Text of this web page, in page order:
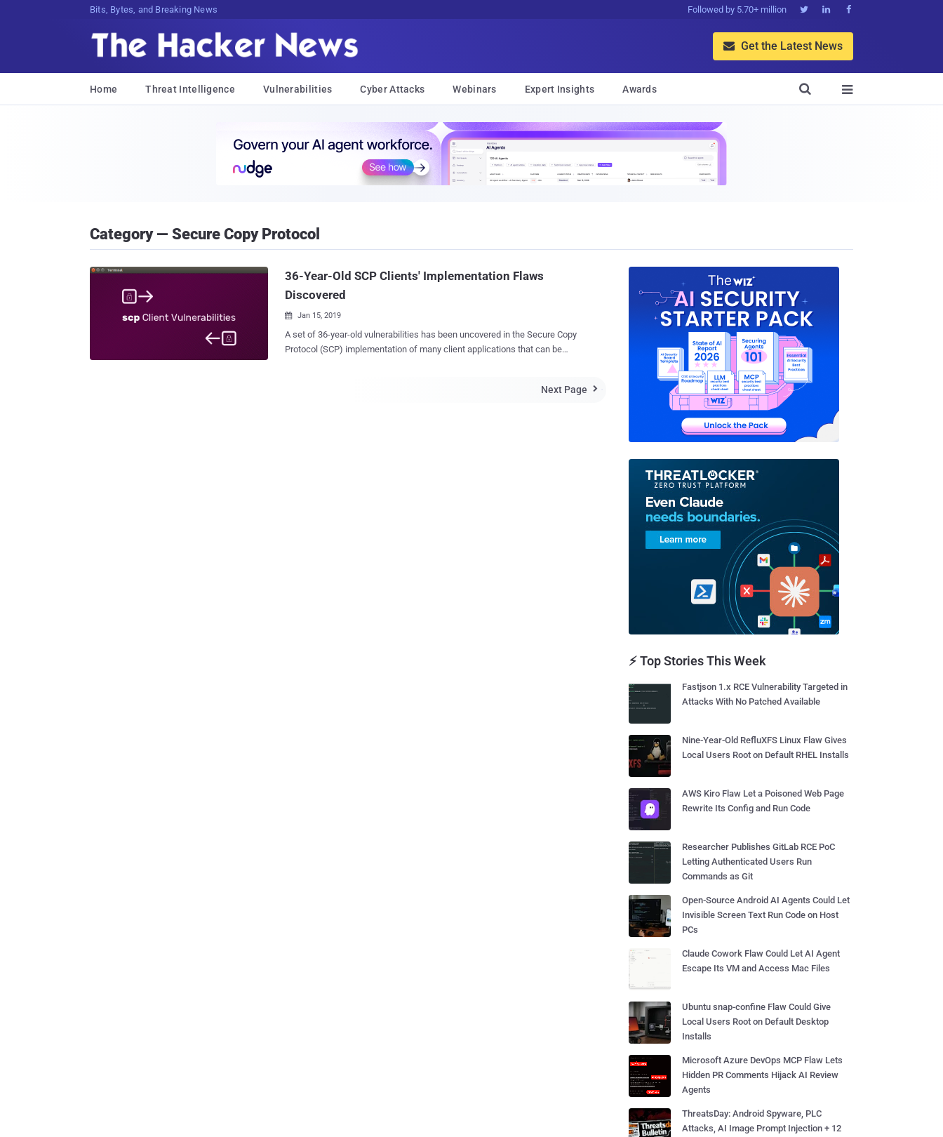
Bits, Bytes, and Breaking News Followed by 5.70+ million   
 Get the Latest News
Home Threat Intelligence Vulnerabilities Cyber Attacks Webinars Expert Insights Awards 

Category — Secure Copy Protocol
36-Year-Old SCP Clients' Implementation Flaws
Discovered
 Jan 15, 2019
A set of 36-year-old vulnerabilities has been uncovered in the Secure Copy
Protocol (SCP) implementation of many client applications that can be
as secure copy, is a network protocol that allows users to securely transfer
Next Page 
⚡ Top Stories This Week
Fastjson 1.x RCE Vulnerability Targeted in
Attacks With No Patched Available
Nine-Year-Old RefluXFS Linux Flaw Gives
Local Users Root on Default RHEL Installs
AWS Kiro Flaw Let a Poisoned Web Page
Rewrite Its Config and Run Code
Researcher Publishes GitLab RCE PoC
Letting Authenticated Users Run
Commands as Git
Open-Source Android AI Agents Could Let
Invisible Screen Text Run Code on Host
PCs
Claude Cowork Flaw Could Let AI Agent
Escape Its VM and Access Mac Files
Ubuntu snap-confine Flaw Could Give
Local Users Root on Default Desktop
Installs
Microsoft Azure DevOps MCP Flaw Lets
Hidden PR Comments Hijack AI Review
Agents
ThreatsDay: Android Spyware, PLC
Attacks, AI Image Prompt Injection + 12